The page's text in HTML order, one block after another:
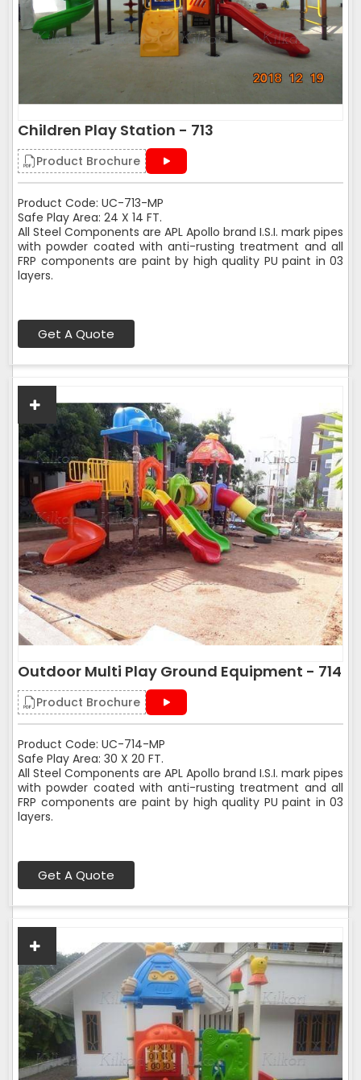
Children Play Station - 713
Product Brochure
Product Code: UC-713-MP
Safe Play Area: 24 X 14 FT.
All Steel Components are APL Apollo brand I.S.I. mark pipes
with powder coated with anti-rusting treatment and all
FRP components are paint by high quality PU paint in 03
layers.
Get A Quote
Outdoor Multi Play Ground Equipment - 714
Product Brochure
Product Code: UC-714-MP
Safe Play Area: 30 X 20 FT.
All Steel Components are APL Apollo brand I.S.I. mark pipes
with powder coated with anti-rusting treatment and all
FRP components are paint by high quality PU paint in 03
layers.
Get A Quote